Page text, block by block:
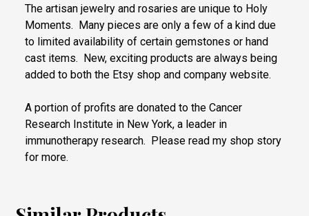
The artisan jewelry and rosaries are unique to Holy
Moments. Many pieces are only a few of a kind due
to limited availability of certain gemstones or hand
cast items. New, exciting products are always being
added to both the Etsy shop and company website.
A portion of profits are donated to the Cancer
Research Institute in New York, a leader in
immunotherapy research. Please read my shop story
for more.